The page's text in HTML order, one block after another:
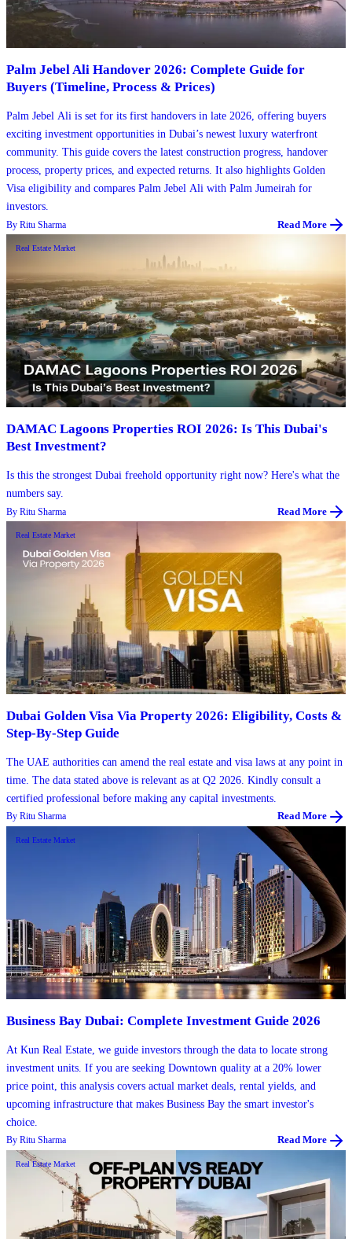
Palm Jebel Ali Handover 2026: Complete Guide for
Buyers (Timeline, Process & Prices)
Palm Jebel Ali is set for its first handovers in late 2026, offering buyers
exciting investment opportunities in Dubai’s newest luxury waterfront
community. This guide covers the latest construction progress, handover
process, property prices, and expected returns. It also highlights Golden
Visa eligibility and compares Palm Jebel Ali with Palm Jumeirah for
investors.
By Ritu Sharma Read More
Real Estate Market
DAMAC Lagoons Properties ROI 2026: Is This Dubai's
Best Investment?
Is this the strongest Dubai freehold opportunity right now? Here's what the
numbers say.
By Ritu Sharma Read More
Real Estate Market
Dubai Golden Visa Via Property 2026: Eligibility, Costs &
Step-By-Step Guide
The UAE authorities can amend the real estate and visa laws at any point in
time. The data stated above is relevant as at Q2 2026. Kindly consult a
certified professional before making any capital investments.
By Ritu Sharma Read More
Real Estate Market
Business Bay Dubai: Complete Investment Guide 2026
At Kun Real Estate, we guide investors through the data to locate strong
investment units. If you are seeking Downtown quality at a 20% lower
price point, this analysis covers actual market deals, rental yields, and
upcoming infrastructure that makes Business Bay the smart investor's
choice.
By Ritu Sharma Read More
Real Estate Market